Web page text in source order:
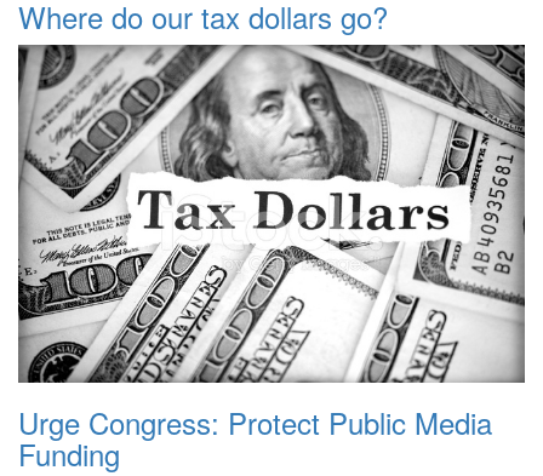
Where do our tax dollars go?
Urge Congress: Protect Public Media
Funding